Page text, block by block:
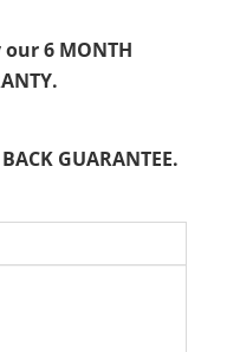
6 MONTH
GUARANTEE.